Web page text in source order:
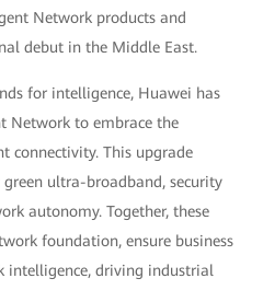
Network products and
debut in the Middle East.
for intelligence, Huawei has
Network to embrace the
connectivity. This upgrade
ultra-broadband, security
autonomy. Together, these
foundation, ensure business
intelligence, driving industrial